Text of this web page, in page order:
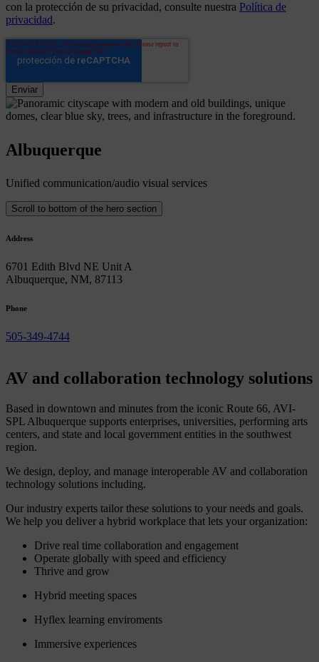
con la protección de su privacidad, consulte nuestra Política de
privacidad.
Albuquerque
Unified communication/audio visual services
Scroll to bottom of the hero section
Address
6701 Edith Blvd NE Unit A
Albuquerque, NM, 87113
Phone
505-349-4744
AV and collaboration technology solutions
Based in downtown and minutes from the iconic Route 66, AVI-
SPL Albuquerque supports enterprises, universities, performing arts
centers, and state and local government entities in the southwest
region.
We design, deploy, and manage interoperable AV and collaboration
technology solutions including.
Our industry experts tailor these solutions to your needs and goals.
We help you deliver a hybrid workplace that lets your organization:
Drive real time collaboration and engagement
Operate globally with speed and efficiency
Thrive and grow
Hybrid meeting spaces
Hyflex learning enviroments
Immersive experiences